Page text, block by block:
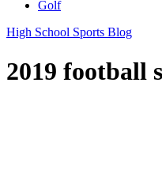
Golf
High School Sports Blog
2019 football